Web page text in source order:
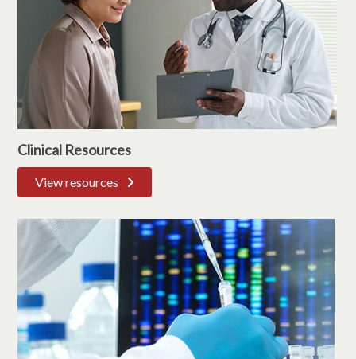
Clinical Resources
View resources